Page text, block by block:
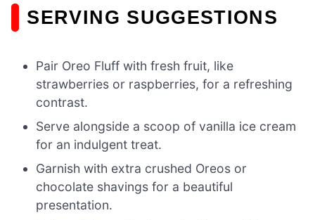
SERVING SUGGESTIONS
Pair Oreo Fluff with fresh fruit, like
strawberries or raspberries, for a refreshing
contrast.
Serve alongside a scoop of vanilla ice cream
for an indulgent treat.
Garnish with extra crushed Oreos or
chocolate shavings for a beautiful
presentation.